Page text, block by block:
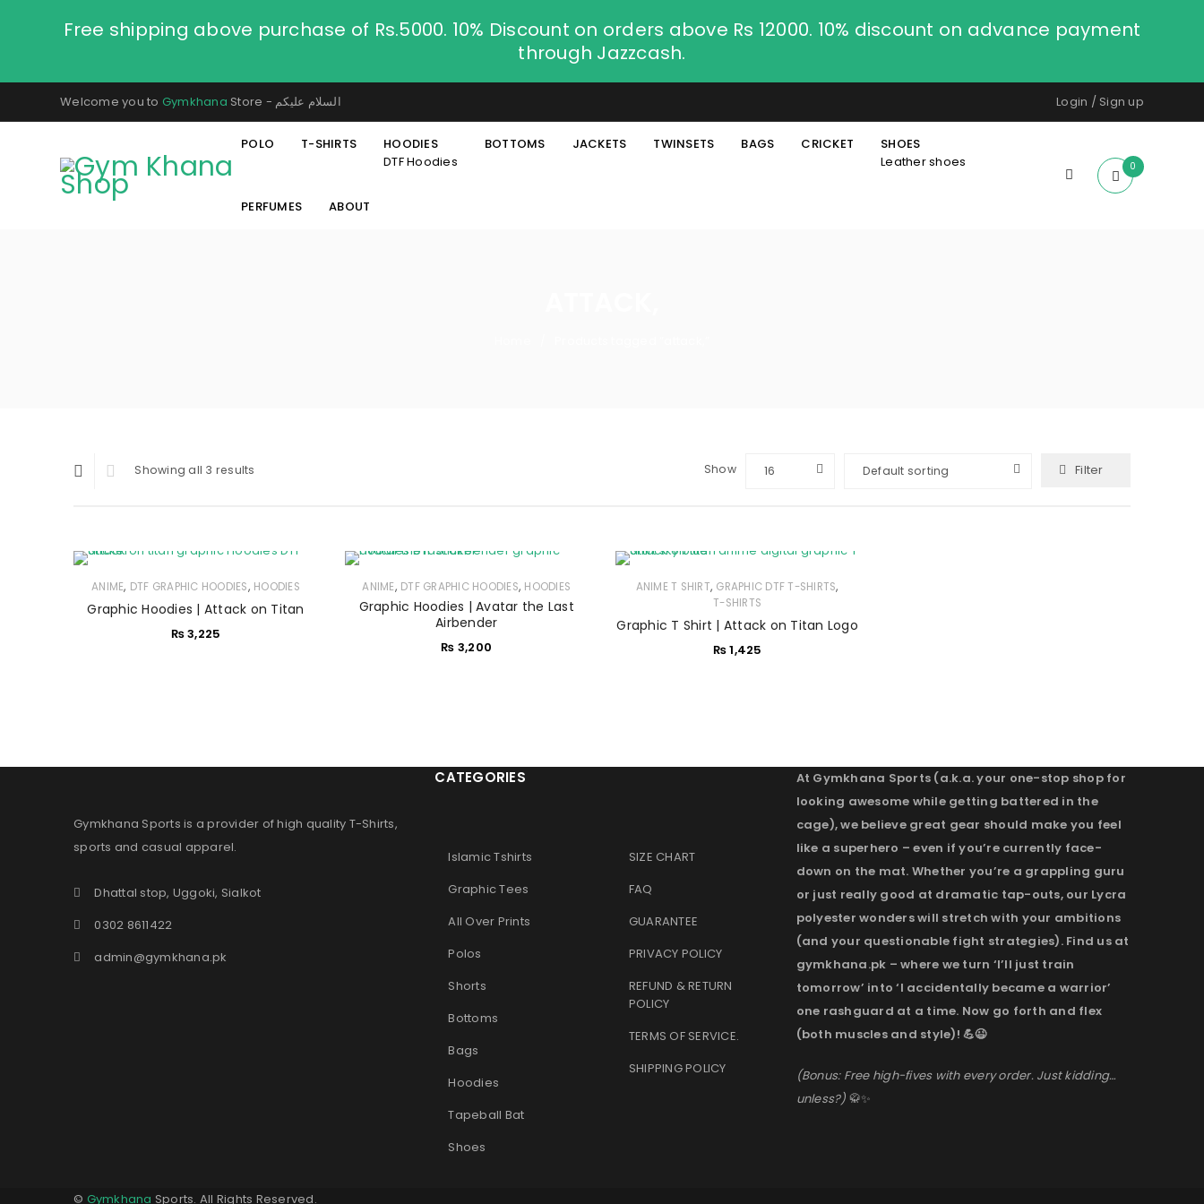
Username or email address
Free shipping above purchase of Rs.5000. 10% Discount on orders above Rs 12000. 10% discount on advance payment
through Jazzcash.
Welcome you to Gymkhana Store - السلام عليكم Login / Sign up
POLO T-SHIRTS
HOODIES
DTF Hoodies
BOTTOMS JACKETS TWINSETS BAGS CRICKET
SHOES
Leather shoes
PERFUMES ABOUT
0
Showing all 3 results Filter
Default sorting
Show 16
ANIME, DTF GRAPHIC HOODIES, HOODIES
Graphic Hoodies | Attack on Titan
₨3,225
ANIME, DTF GRAPHIC HOODIES, HOODIES
Graphic Hoodies | Avatar the Last
Airbender
₨ 3,200
ANIME T SHIRT, GRAPHIC DTF T-SHIRTS,
T-SHIRTS
Graphic T Shirt | Attack on Titan Logo
₨1,425
Gymkhana Sports is a provider of high quality T-Shirts,
sports and casual apparel.
Dhattal stop, Uggoki, Sialkot
0302 8611422
admin@gymkhana.pk
CATEGORIES
Islamic Tshirts
Graphic Tees
All Over Prints
Polos
Shorts
Bottoms
Bags
Hoodies
Tapeball Bat
Shoes
SIZE CHART
FAQ
GUARANTEE
PRIVACY POLICY
REFUND & RETURN
POLICY
TERMS OF SERVICE.
SHIPPING POLICY
At Gymkhana Sports (a.k.a. your one-stop shop for
looking awesome while getting battered in the
cage), we believe great gear should make you feel
like a superhero – even if you’re currently face-
down on the mat. Whether you’re a grappling guru
or just really good at dramatic tap-outs, our Lycra
polyester wonders will stretch with your ambitions
(and your questionable fight strategies). Find us at
gymkhana.pk – where we turn ‘I’ll just train
tomorrow’ into ‘I accidentally became a warrior’
one rashguard at a time. Now go forth and flex
(both muscles and style)! 💪😉
(Bonus: Free high-fives with every order. Just kidding…
unless?) 🥋✨
© Gymkhana Sports. All Rights Reserved.